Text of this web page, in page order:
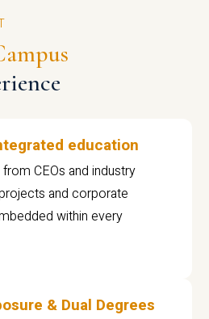
education
CEOs and industry
and corporate
within every
& Dual Degrees